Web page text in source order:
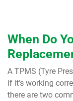
When Do
A TPMS (Tyre
if it’s working
there are two